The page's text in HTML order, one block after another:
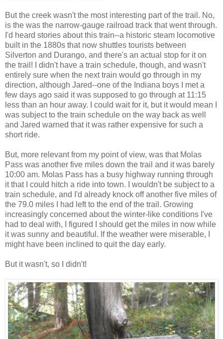
But the creek wasn't the most interesting part of the trail. No,
is the was the narrow-gauge railroad track that went through.
I'd heard stories about this train--a historic steam locomotive
built in the 1880s that now shuttles tourists between
Silverton and Durango, and there's an actual stop for it on
the trail! I didn't have a train schedule, though, and wasn't
entirely sure when the next train would go through in my
direction, although Jared--one of the Indiana boys I met a
few days ago said it was supposed to go through at 11:15
less than an hour away. I could wait for it, but it would mean I
was subject to the train schedule on the way back as well
and Jared warned that it was rather expensive for such a
short ride.
But, more relevant from my point of view, was that Molas
Pass was another five miles down the trail and it was barely
10:00 am. Molas Pass has a busy highway running through
it that I could hitch a ride into town. I wouldn't be subject to a
train schedule, and I'd already knock off another five miles of
the 79.0 miles I had left to the end of the trail. Growing
increasingly concerned about the winter-like conditions I've
had to deal with, I figured I should get the miles in now while
it was sunny and beautiful. If the weather were miserable, I
might have been inclined to quit the day early.
But it wasn't, so I didn't!